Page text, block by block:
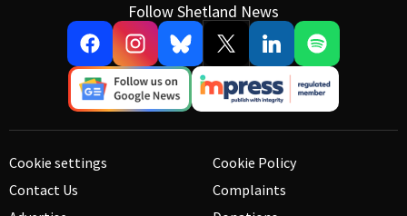
Follow Shetland News
Cookie settings
Contact Us
Cookie Policy
Complaints